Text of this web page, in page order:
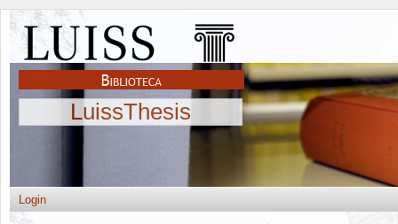
LuissThesis
Login